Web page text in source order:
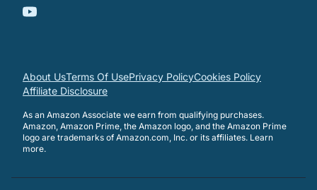
About UsTerms Of UsePrivacy PolicyCookies Policy
Affiliate Disclosure
As an Amazon Associate we earn from qualifying purchases.
Amazon, Amazon Prime, the Amazon logo, and the Amazon Prime
logo are trademarks of Amazon.com, Inc. or its affiliates. Learn
more.